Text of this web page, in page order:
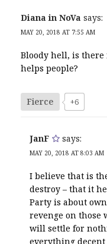
Diana in NoVa says:
MAY 20, 2018 AT 7:55 AM
Bloody hell, is
helps people?
Fierce +6
JanF says:
MAY 20, 2018 AT 8:03 AM
I believe that is
destroy – that it
Party is about
revenge on those
will settle for
everything decent